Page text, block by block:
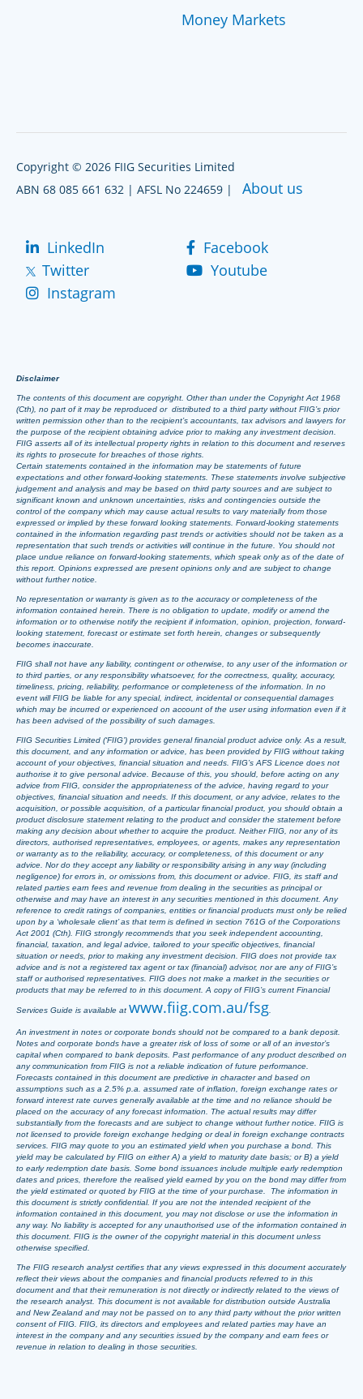
Money Markets
Copyright © 2026 FIIG Securities Limited
ABN 68 085 661 632 | AFSL No 224659 | About us
LinkedIn
Facebook
Twitter
Youtube
Instagram
Disclaimer
The contents of this document are copyright. Other than under the Copyright Act 1968
(Cth), no part of it may be reproduced or distributed to a third party without FIIG’s prior
written permission other than to the recipient’s accountants, tax advisors and lawyers for
the purpose of the recipient obtaining advice prior to making any investment decision.
FIIG asserts all of its intellectual property rights in relation to this document and reserves
its rights to prosecute for breaches of those rights.
Certain statements contained in the information may be statements of future
expectations and other forward-looking statements. These statements involve subjective
judgement and analysis and may be based on third party sources and are subject to
significant known and unknown uncertainties, risks and contingencies outside the
control of the company which may cause actual results to vary materially from those
expressed or implied by these forward looking statements. Forward-looking statements
contained in the information regarding past trends or activities should not be taken as a
representation that such trends or activities will continue in the future. You should not
place undue reliance on forward-looking statements, which speak only as of the date of
this report. Opinions expressed are present opinions only and are subject to change
without further notice.
No representation or warranty is given as to the accuracy or completeness of the
information contained herein. There is no obligation to update, modify or amend the
information or to otherwise notify the recipient if information, opinion, projection, forward-
looking statement, forecast or estimate set forth herein, changes or subsequently
becomes inaccurate.
FIIG shall not have any liability, contingent or otherwise, to any user of the information or
to third parties, or any responsibility whatsoever, for the correctness, quality, accuracy,
timeliness, pricing, reliability, performance or completeness of the information. In no
event will FIIG be liable for any special, indirect, incidental or consequential damages
which may be incurred or experienced on account of the user using information even if it
has been advised of the possibility of such damages.
FIIG Securities Limited (‘FIIG’) provides general financial product advice only. As a result,
this document, and any information or advice, has been provided by FIIG without taking
account of your objectives, financial situation and needs. FIIG’s AFS Licence does not
authorise it to give personal advice. Because of this, you should, before acting on any
advice from FIIG, consider the appropriateness of the advice, having regard to your
objectives, financial situation and needs. If this document, or any advice, relates to the
acquisition, or possible acquisition, of a particular financial product, you should obtain a
product disclosure statement relating to the product and consider the statement before
making any decision about whether to acquire the product. Neither FIIG, nor any of its
directors, authorised representatives, employees, or agents, makes any representation
or warranty as to the reliability, accuracy, or completeness, of this document or any
advice. Nor do they accept any liability or responsibility arising in any way (including
negligence) for errors in, or omissions from, this document or advice. FIIG, its staff and
related parties earn fees and revenue from dealing in the securities as principal or
otherwise and may have an interest in any securities mentioned in this document. Any
reference to credit ratings of companies, entities or financial products must only be relied
upon by a ‘wholesale client’ as that term is defined in section 761G of the Corporations
Act 2001 (Cth). FIIG strongly recommends that you seek independent accounting,
financial, taxation, and legal advice, tailored to your specific objectives, financial
situation or needs, prior to making any investment decision. FIIG does not provide tax
advice and is not a registered tax agent or tax (financial) advisor, nor are any of FIIG’s
staff or authorised representatives. FIIG does not make a market in the securities or
products that may be referred to in this document. A copy of FIIG’s current Financial
Services Guide is available at www.fiig.com.au/fsg
An investment in notes or corporate bonds should not be compared to a bank deposit.
Notes and corporate bonds have a greater risk of loss of some or all of an investor’s
capital when compared to bank deposits. Past performance of any product described on
any communication from FIIG is not a reliable indication of future performance.
Forecasts contained in this document are predictive in character and based on
assumptions such as a 2.5% p.a. assumed rate of inflation, foreign exchange rates or
forward interest rate curves generally available at the time and no reliance should be
placed on the accuracy of any forecast information. The actual results may differ
substantially from the forecasts and are subject to change without further notice. FIIG is
not licensed to provide foreign exchange hedging or deal in foreign exchange contracts
services. FIIG may quote to you an estimated yield when you purchase a bond. This
yield may be calculated by FIIG on either A) a yield to maturity date basis; or B) a yield
to early redemption date basis. Some bond issuances include multiple early redemption
dates and prices, therefore the realised yield earned by you on the bond may differ from
the yield estimated or quoted by FIIG at the time of your purchase. The information in
this document is strictly confidential. If you are not the intended recipient of the
information contained in this document, you may not disclose or use the information in
any way. No liability is accepted for any unauthorised use of the information contained in
this document. FIIG is the owner of the copyright material in this document unless
otherwise specified.
The FIIG research analyst certifies that any views expressed in this document accurately
reflect their views about the companies and financial products referred to in this
document and that their remuneration is not directly or indirectly related to the views of
the research analyst. This document is not available for distribution outside Australia
and New Zealand and may not be passed on to any third party without the prior written
consent of FIIG. FIIG, its directors and employees and related parties may have an
interest in the company and any securities issued by the company and earn fees or
revenue in relation to dealing in those securities.